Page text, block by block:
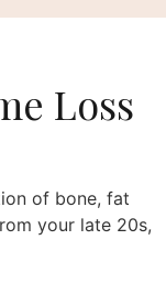
Loss
of bone, fat
your late 20s,